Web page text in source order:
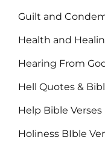
Guilt and
Health and
Hearing From
Hell Quotes &
Help Bible Verses
Holiness BIble